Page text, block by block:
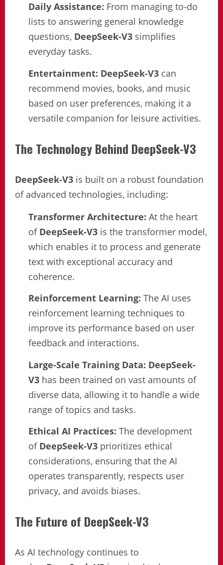
Daily Assistance: From managing to-do
lists to answering general knowledge
questions, DeepSeek-V3 simplifies
everyday tasks.
Entertainment: DeepSeek-V3 can
recommend movies, books, and music
based on user preferences, making it a
versatile companion for leisure activities.
The Technology Behind DeepSeek-V3
DeepSeek-V3 is built on a robust foundation
of advanced technologies, including:
Transformer Architecture: At the heart
of DeepSeek-V3 is the transformer model,
which enables it to process and generate
text with exceptional accuracy and
coherence.
Reinforcement Learning: The AI uses
reinforcement learning techniques to
improve its performance based on user
feedback and interactions.
Large-Scale Training Data: DeepSeek-
V3 has been trained on vast amounts of
diverse data, allowing it to handle a wide
range of topics and tasks.
Ethical AI Practices: The development
of DeepSeek-V3 prioritizes ethical
considerations, ensuring that the AI
operates transparently, respects user
privacy, and avoids biases.
The Future of DeepSeek-V3
As AI technology continues to